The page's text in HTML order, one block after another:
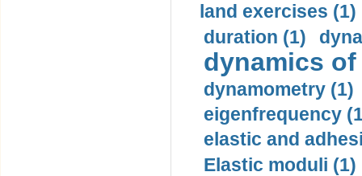
land exercises (1)
duration (1)
dynamics
dynamometry (1)
eigenfrequency
elastic and
Elastic moduli (1)